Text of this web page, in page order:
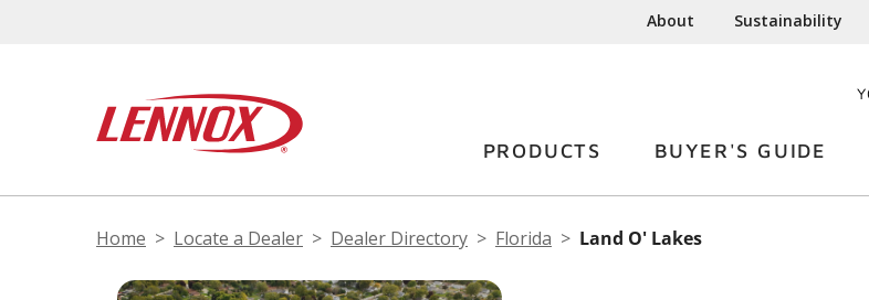
About Sustainability
PRODUCTS BUYER'S GUIDE
Home Locate a Dealer Dealer Directory Florida Land O' Lakes